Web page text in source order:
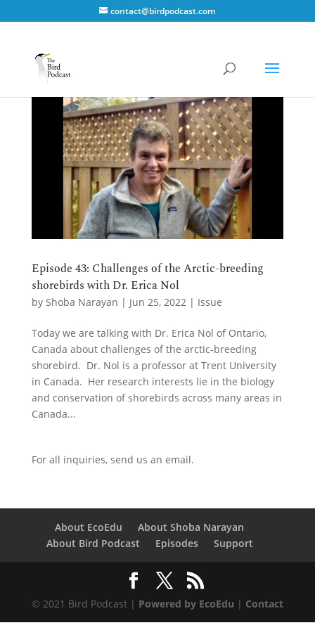
contact@birdpodcast.com
Episode 43: Challenges of the Arctic-breeding
shorebirds with Dr. Erica Nol
by Shoba Narayan | Jun 25, 2022 | Issue
Today we are talking with Dr. Erica Nol of Ontario,
Canada about challenges of the arctic-breeding
shorebird. Dr. Nol is a professor at Trent University
in Canada. Her research interests lie in the biology
and conservation of shorebirds across many areas in
Canada...
For all inquiries, send us an email.
About EcoEdu
About Shoba Narayan
About Bird Podcast
Episodes Support
© 2021 Bird Podcast | Powered by EcoEdu | Contact